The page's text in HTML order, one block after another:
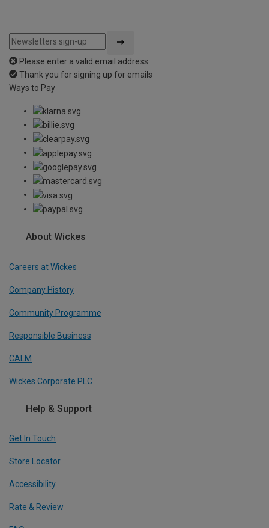
Please enter a valid email address
Thank you for signing up for emails
Ways to Pay
About Wickes
Careers at Wickes
Company History
Community Programme
Responsible Business
CALM
Wickes Corporate PLC
Help & Support
Get In Touch
Store Locator
Accessibility
Rate & Review